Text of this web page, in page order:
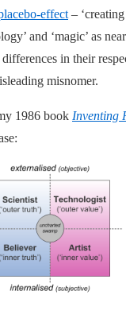
effect –
and ‘magic’ as
differences in their
misnomer.
1986 book Inventing